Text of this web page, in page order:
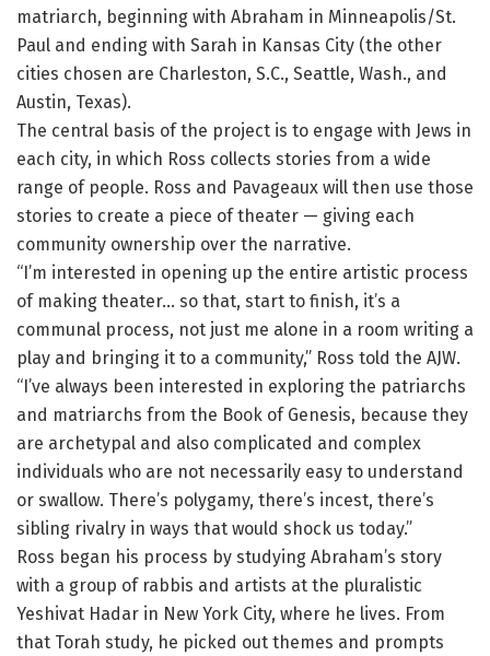
matriarch, beginning with Abraham in Minneapolis/St.
Paul and ending with Sarah in Kansas City (the other
cities chosen are Charleston, S.C., Seattle, Wash., and
Austin, Texas).
The central basis of the project is to engage with Jews in
each city, in which Ross collects stories from a wide
range of people. Ross and Pavageaux will then use those
stories to create a piece of theater — giving each
community ownership over the narrative.
“I’m interested in opening up the entire artistic process
of making theater… so that, start to finish, it’s a
communal process, not just me alone in a room writing a
play and bringing it to a community,” Ross told the AJW.
“I’ve always been interested in exploring the patriarchs
and matriarchs from the Book of Genesis, because they
are archetypal and also complicated and complex
individuals who are not necessarily easy to understand
or swallow. There’s polygamy, there’s incest, there’s
sibling rivalry in ways that would shock us today.”
Ross began his process by studying Abraham’s story
with a group of rabbis and artists at the pluralistic
Yeshivat Hadar in New York City, where he lives. From
that Torah study, he picked out themes and prompts